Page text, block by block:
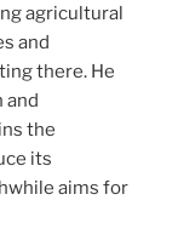
agricultural
and
there. He
and
the
its
aims for